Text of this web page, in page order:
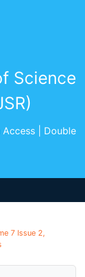
Science
Access | Double
7 Issue 2,